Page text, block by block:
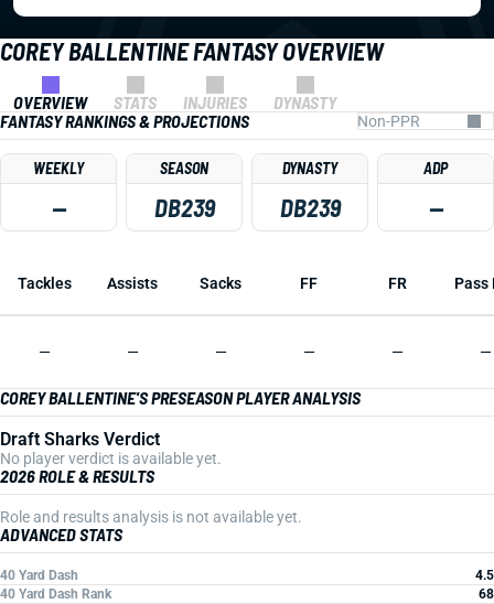
COREY BALLENTINE FANTASY OVERVIEW
OVERVIEW STATS INJURIES
DYNASTY
FANTASY RANKINGS & PROJECTIONS
WEEKLY
—
SEASON
DB239
DYNASTY
DB239
ADP
—
Tackles Assists Sacks FF FR Pass
— — — — — —
COREY BALLENTINE'S PRESEASON PLAYER ANALYSIS
Draft Sharks Verdict
No player verdict is available yet.
2026 ROLE & RESULTS
Role and results analysis is not available yet.
ADVANCED STATS
40 Yard Dash
4.5
40 Yard Dash Rank
68